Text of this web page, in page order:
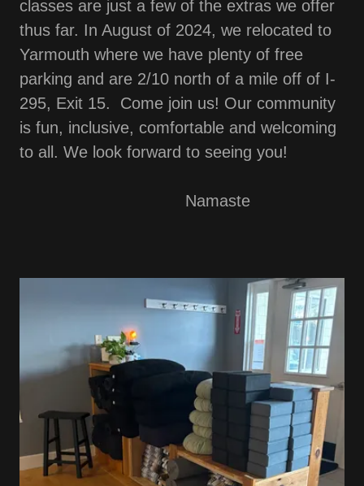
classes are just a few of the extras we offer
thus far. In August of 2024, we relocated to
Yarmouth where we have plenty of free
parking and are 2/10 north of a mile off of I-
295, Exit 15. Come join us! Our community
is fun, inclusive, comfortable and welcoming
to all. We look forward to seeing you!
Namaste